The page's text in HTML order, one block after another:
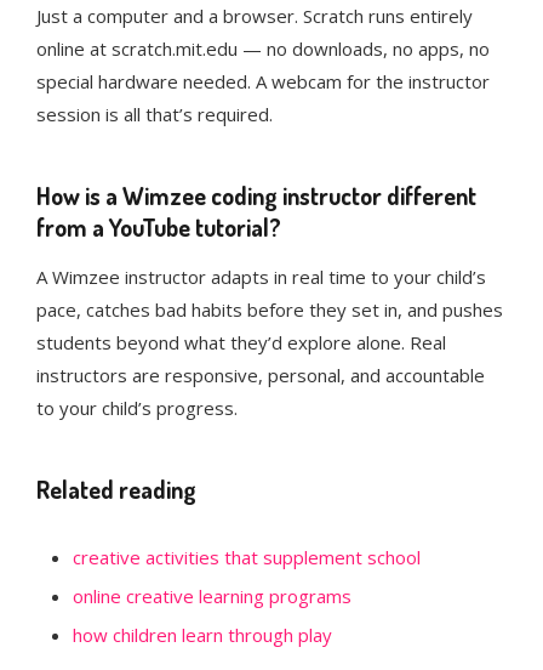
Just a computer and a browser. Scratch runs entirely
online at scratch.mit.edu — no downloads, no apps, no
special hardware needed. A webcam for the instructor
session is all that’s required.
How is a Wimzee coding instructor different
from a YouTube tutorial?
A Wimzee instructor adapts in real time to your child’s
pace, catches bad habits before they set in, and pushes
students beyond what they’d explore alone. Real
instructors are responsive, personal, and accountable
to your child’s progress.
Related reading
creative activities that supplement school
online creative learning programs
how children learn through play